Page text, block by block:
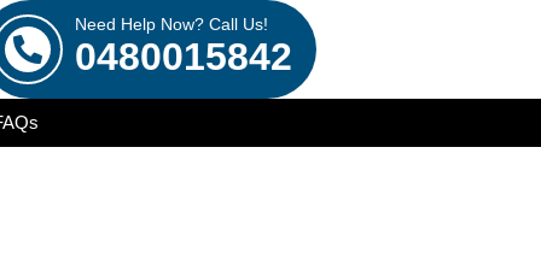
Need Help Now? Call Us!
0480015842